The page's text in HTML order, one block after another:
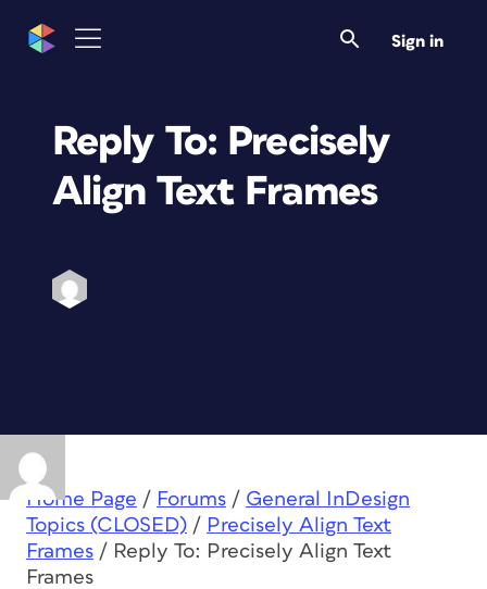
Sign in
Reply To: Precisely
Align Text Frames
Home Page / Forums / General InDesign
Topics (CLOSED) / Precisely Align Text
Frames / Reply To: Precisely Align Text
Frames